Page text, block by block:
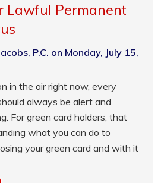
Lawful Permanent
P.C. on Monday, July 15,
in the air right now, every
always be alert and
For green card holders, that
what you can do to
your green card and with it